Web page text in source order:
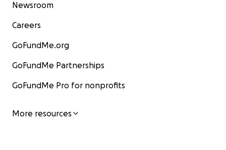
Newsroom
Careers
GoFundMe.org
GoFundMe Partnerships
GoFundMe Pro for nonprofits
More resources